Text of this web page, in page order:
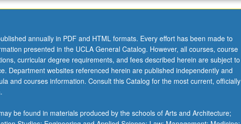
annually in PDF and HTML formats. Every effort has been made to
presented in the UCLA General Catalog. However, all courses, course
curricular degree requirements, and fees described herein are subject to
Department websites referenced herein are published independently and
and courses information. Consult this Catalog for the most current, officially
be found in materials produced by the schools of Arts and Architecture;